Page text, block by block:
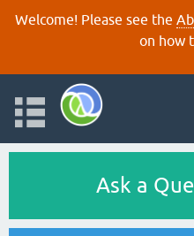
Welcome! Please see the
on how
Ask a